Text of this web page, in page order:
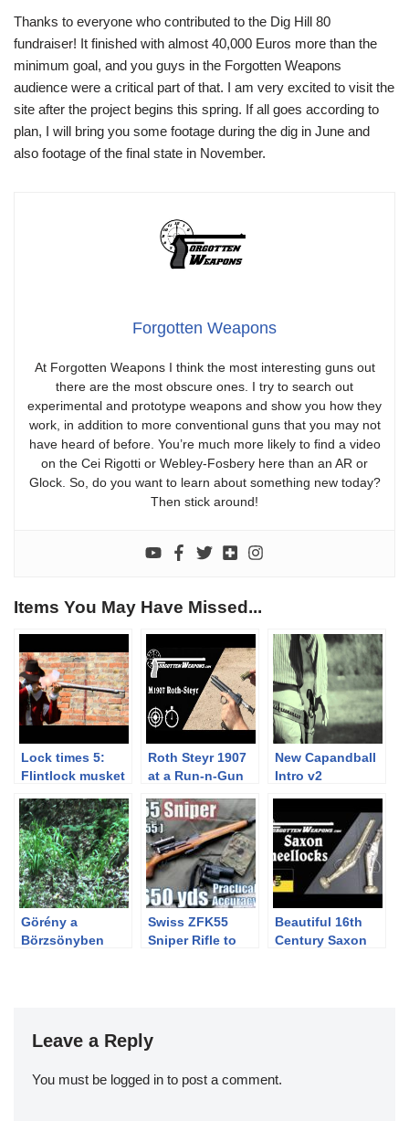
Thanks to everyone who contributed to the Dig Hill 80
fundraiser! It finished with almost 40,000 Euros more than the
minimum goal, and you guys in the Forgotten Weapons
audience were a critical part of that. I am very excited to visit the
site after the project begins this spring. If all goes according to
plan, I will bring you some footage during the dig in June and
also footage of the final state in November.
Forgotten Weapons
At Forgotten Weapons I think the most interesting guns out
there are the most obscure ones. I try to search out
experimental and prototype weapons and show you how they
work, in addition to more conventional guns that you may not
have heard of before. You’re much more likely to find a video
on the Cei Rigotti or Webley-Fosbery here than an AR or
Glock. So, do you want to learn about something new today?
Then stick around!
Items You May Have Missed...
Lock times 5:
Flintlock musket
Roth Steyr 1907
at a Run-n-Gun
New Capandball
Intro v2
Görény a
Börzsönyben
Swiss ZFK55
Sniper Rifle to
Beautiful 16th
Century Saxon
Leave a Reply
You must be logged in to post a comment.